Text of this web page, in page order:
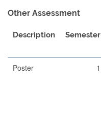
Other Assessment
Description Semester
Poster 1